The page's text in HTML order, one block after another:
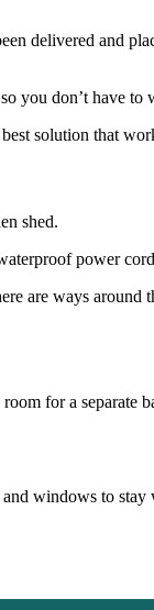
delivered and
you don’t have to
solution that
shed.
power
are ways around
room for a separate
windows to stay